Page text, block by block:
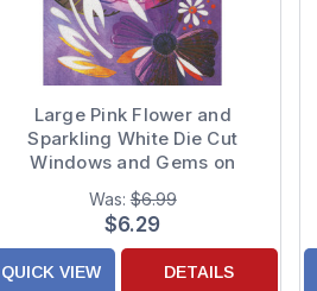
Large Pink Flower and
Sparkling White Die Cut
Windows and Gems on
Purple Hand Decorated 3D
Mother's Day Card for Mom
Was:$6.99
$6.29
QUICK VIEW DETAILS